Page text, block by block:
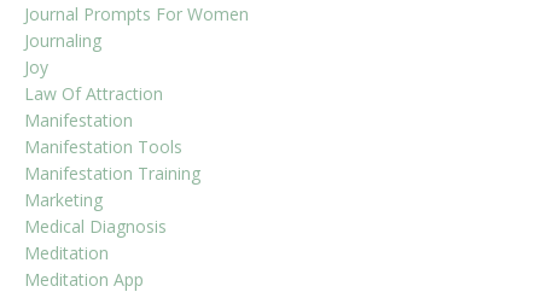
Journal Prompts For Women
Journaling
Joy
Law Of Attraction
Manifestation
Manifestation Tools
Manifestation Training
Marketing
Medical Diagnosis
Meditation
Meditation App